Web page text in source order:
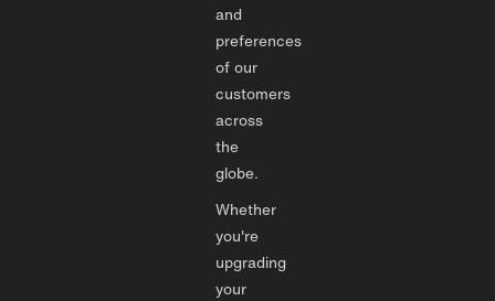
and
preferences
of our
customers
across
the
globe.
Whether
you're
upgrading
your